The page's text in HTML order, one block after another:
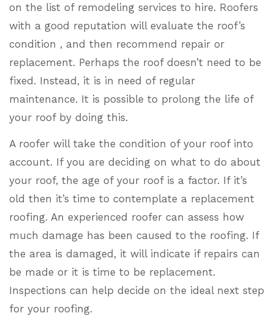
on the list of remodeling services to hire. Roofers
with a good reputation will evaluate the roof’s
condition , and then recommend repair or
replacement. Perhaps the roof doesn’t need to be
fixed. Instead, it is in need of regular
maintenance. It is possible to prolong the life of
your roof by doing this.
A roofer will take the condition of your roof into
account. If you are deciding on what to do about
your roof, the age of your roof is a factor. If it’s
old then it’s time to contemplate a replacement
roofing. An experienced roofer can assess how
much damage has been caused to the roofing. If
the area is damaged, it will indicate if repairs can
be made or it is time to be replacement.
Inspections can help decide on the ideal next step
for your roofing.